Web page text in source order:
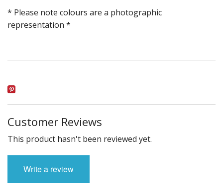
* Please note colours are a photographic
representation *
Customer Reviews
This product hasn't been reviewed yet.
Write a review